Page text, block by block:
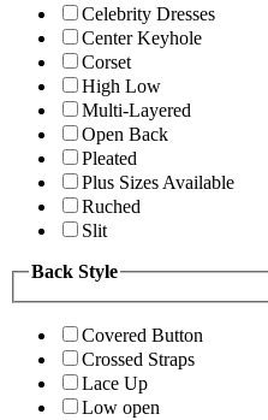
Celebrity Dresses
Center Keyhole
Corset
High Low
Multi-Layered
Open Back
Pleated
Plus Sizes Available
Ruched
Slit
Back Style
Covered Button
Crossed Straps
Lace Up
Low open